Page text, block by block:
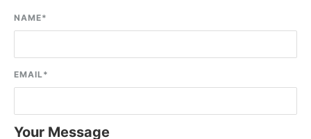
NAME*
EMAIL*
Your Message